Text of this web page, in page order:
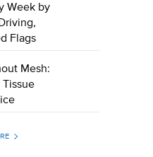
Week by
Flags
Mesh: